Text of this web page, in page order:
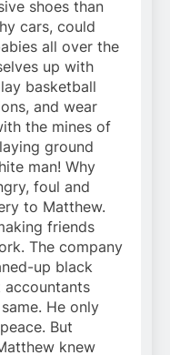
shoes than
cars, could
all over the
up with
basketball
and wear
the mines of
ground
man! Why
foul and
to Matthew.
friends
The company
up black
accountants
He only
But
knew